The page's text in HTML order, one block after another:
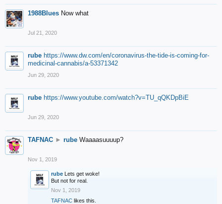
1988Blues Now what
Jul 21, 2020
rube https://www.dw.com/en/coronavirus-the-tide-is-coming-for-
medicinal-cannabis/a-53371342
Jun 29, 2020
rube https://www.youtube.com/watch?v=TU_qQKDpBiE
Jun 29, 2020
TAFNAC ► rube Waaaasuuuup?
Nov 1, 2019
rube Lets get woke!
But not for real.
Nov 1, 2019
TAFNAC likes this.